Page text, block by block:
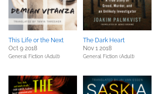
This Life or the Next
Oct 9 2018
General Fiction (Adult)
The Dark Heart
Nov 1 2018
General Fiction (Adult)